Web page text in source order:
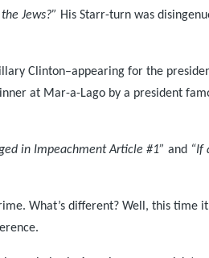
Jews?” His Starr-turn was
Clinton–appearing for the
at Mar-a-Lago by a president
in Impeachment Article #1” and “If
What’s different? Well, this time